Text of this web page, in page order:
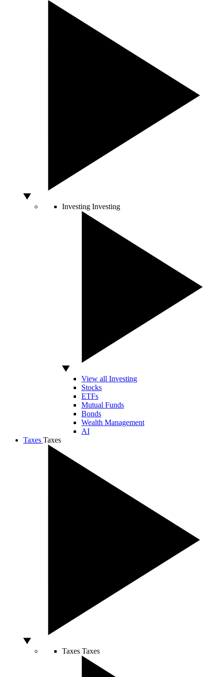
Investing Investing
View all Investing
Stocks
ETFs
Mutual Funds
Bonds
Wealth Management
AI
Taxes Taxes
Taxes Taxes